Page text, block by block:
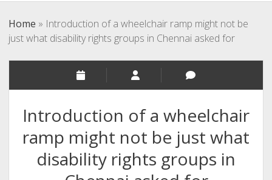
Home » Introduction of a wheelchair ramp might not be
just what disability rights groups in Chennai asked for
Introduction of a wheelchair
ramp might not be just what
disability rights groups in